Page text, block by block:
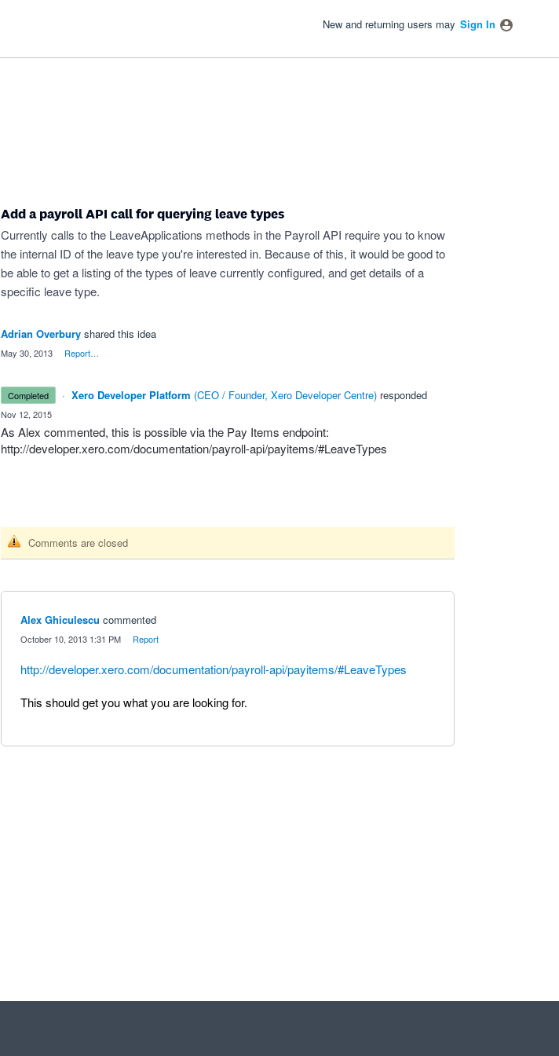
New and returning users may Sign In
Add a payroll API call for querying leave types
Currently calls to the LeaveApplications methods in the Payroll API require you to know
the internal ID of the leave type you're interested in. Because of this, it would be good to
be able to get a listing of the types of leave currently configured, and get details of a
specific leave type.
Adrian Overbury shared this idea
May 30, 2013 Report…
completed · Xero Developer Platform (CEO / Founder, Xero Developer Centre) responded
Nov 12, 2015
As Alex commented, this is possible via the Pay Items endpoint:
http://developer.xero.com/documentation/payroll-api/payitems/#LeaveTypes
Comments are closed
Alex Ghiculescu commented
October 10, 2013 1:31 PM Report
http://developer.xero.com/documentation/payroll-api/payitems/#LeaveTypes
This should get you what you are looking for.